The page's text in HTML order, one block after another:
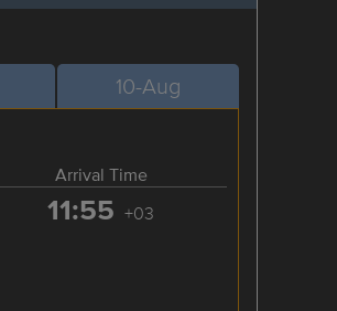
10-Aug
Arrival Time
11:55 +03